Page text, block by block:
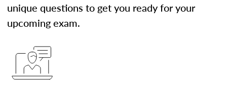
unique questions to get you ready for your
upcoming exam.